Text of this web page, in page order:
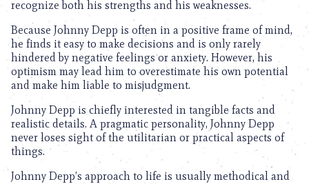
recognize both his strengths and his weaknesses.
Because Johnny Depp is often in a positive frame of mind,
he finds it easy to make decisions and is only rarely
hindered by negative feelings or anxiety. However, his
optimism may lead him to overestimate his own potential
and make him liable to misjudgment.
Johnny Depp is chiefly interested in tangible facts and
realistic details. A pragmatic personality, Johnny Depp
never loses sight of the utilitarian or practical aspects of
things.
Johnny Depp’s approach to life is usually methodical and